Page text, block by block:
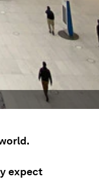
expect